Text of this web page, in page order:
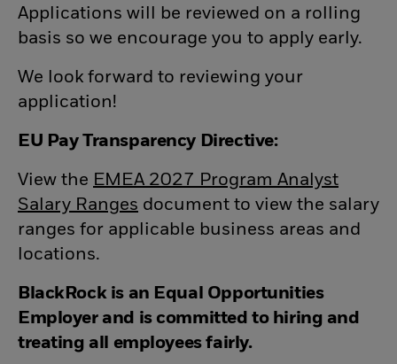
Applications will be reviewed on a rolling
basis so we encourage you to apply early.
We look forward to reviewing your
application!
EU Pay Transparency Directive:
View the EMEA 2027 Program Analyst
Salary Ranges (opens in new window)
document to view the salary
ranges for applicable business areas and
locations.
BlackRock is an Equal Opportunities
Employer and is committed to hiring and
treating all employees fairly.